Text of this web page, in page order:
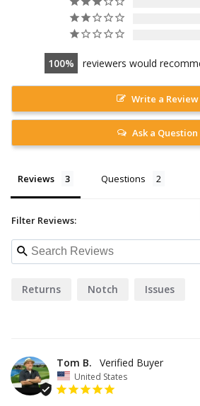
100 reviewers would
Write a Review
Ask a Question
Reviews Questions
Filter Reviews:
Returns Notch Issues
Tom B.
United States